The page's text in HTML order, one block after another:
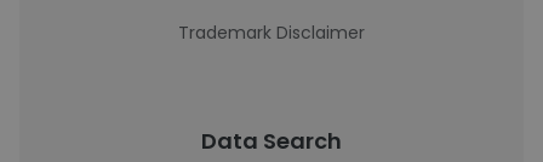
Trademark Disclaimer
Data Search